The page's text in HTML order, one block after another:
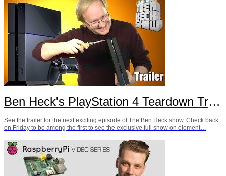
Ben Heck's PlayStation 4 Teardown Trailer
See the trailer for the next exciting episode of The Ben Heck show. Check back
on Friday to be among the first to see the exclusive full show on element…